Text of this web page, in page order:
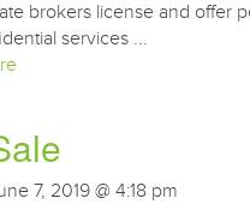
brokers license and offer
services ...
7, 2019 @ 4:18 pm